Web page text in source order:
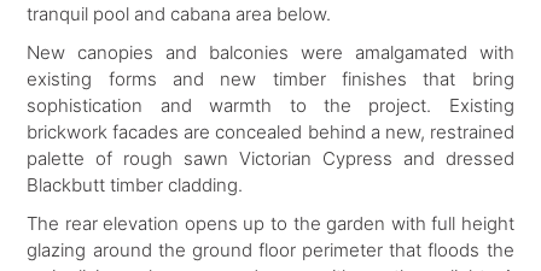
tranquil pool and cabana area below.
New canopies and balconies were amalgamated with
existing forms and new timber finishes that bring
sophistication and warmth to the project. Existing
brickwork facades are concealed behind a new, restrained
palette of rough sawn Victorian Cypress and dressed
Blackbutt timber cladding.
The rear elevation opens up to the garden with full height
glazing around the ground floor perimeter that floods the